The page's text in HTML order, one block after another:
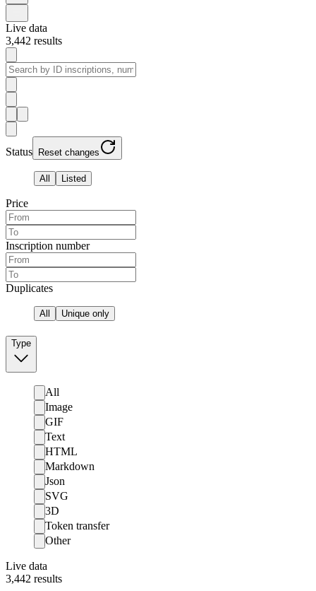
Live data
3,442 results
Status Reset changes
All Listed
Price
Inscription number
Duplicates
All Unique only
Type
All
Image
GIF
Text
HTML
Markdown
Json
SVG
3D
Token transfer
Other
Live data
3,442 results